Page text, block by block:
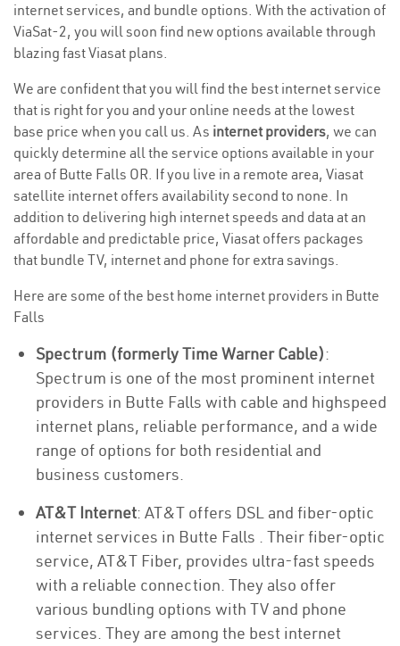
internet services, and bundle options. With the activation of
ViaSat-2, you will soon find new options available through
blazing fast Viasat plans.
We are confident that you will find the best internet service
that is right for you and your online needs at the lowest
base price when you call us. As internet providers, we can
quickly determine all the service options available in your
area of Butte Falls OR. If you live in a remote area, Viasat
satellite internet offers availability second to none. In
addition to delivering high internet speeds and data at an
affordable and predictable price, Viasat offers packages
that bundle TV, internet and phone for extra savings.
Here are some of the best home internet providers in Butte
Falls
Spectrum (formerly Time Warner Cable):
Spectrum is one of the most prominent internet
providers in Butte Falls with cable and highspeed
internet plans, reliable performance, and a wide
range of options for both residential and
business customers.
AT&T Internet: AT&T offers DSL and fiber-optic
internet services in Butte Falls . Their fiber-optic
service, AT&T Fiber, provides ultra-fast speeds
with a reliable connection. They also offer
various bundling options with TV and phone
services. They are among the best internet